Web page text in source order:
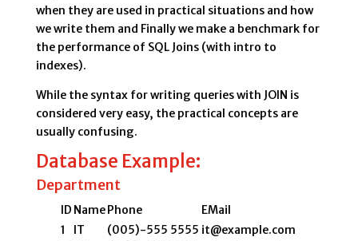
when they are used in practical situations and how
we write them and Finally we make a benchmark for
the performance of SQL Joins (with intro to
indexes).
While the syntax for writing queries with JOIN is
considered very easy, the practical concepts are
usually confusing.
Database Example:
Department
ID NamePhone
EMail
1
IT (005)-555 5555 it@example.com